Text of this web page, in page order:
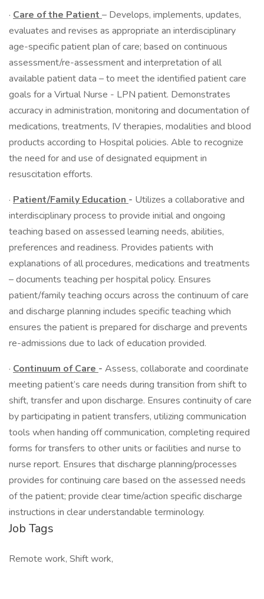
· Care of the Patient – Develops, implements, updates,
evaluates and revises as appropriate an interdisciplinary
age-specific patient plan of care; based on continuous
assessment/re-assessment and interpretation of all
available patient data – to meet the identified patient care
goals for a Virtual Nurse - LPN patient. Demonstrates
accuracy in administration, monitoring and documentation of
medications, treatments, IV therapies, modalities and blood
products according to Hospital policies. Able to recognize
the need for and use of designated equipment in
resuscitation efforts.
· Patient/Family Education - Utilizes a collaborative and
interdisciplinary process to provide initial and ongoing
teaching based on assessed learning needs, abilities,
preferences and readiness. Provides patients with
explanations of all procedures, medications and treatments
– documents teaching per hospital policy. Ensures
patient/family teaching occurs across the continuum of care
and discharge planning includes specific teaching which
ensures the patient is prepared for discharge and prevents
re-admissions due to lack of education provided.
· Continuum of Care - Assess, collaborate and coordinate
meeting patient’s care needs during transition from shift to
shift, transfer and upon discharge. Ensures continuity of care
by participating in patient transfers, utilizing communication
tools when handing off communication, completing required
forms for transfers to other units or facilities and nurse to
nurse report. Ensures that discharge planning/processes
provides for continuing care based on the assessed needs
of the patient; provide clear time/action specific discharge
instructions in clear understandable terminology.
Job Tags
Remote work, Shift work,